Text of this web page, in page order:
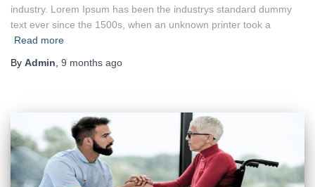
industry. Lorem Ipsum has been the industrys standard dummy
text ever since the 1500s, when an unknown printer took a
Read more
By Admin 9 months ago